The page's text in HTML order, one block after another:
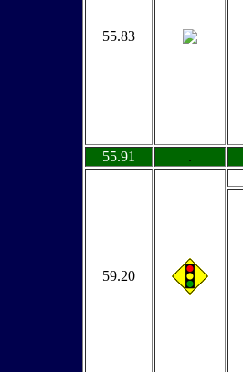
55.83
55.91 .
59.20